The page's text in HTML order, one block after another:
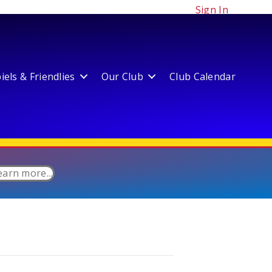
Sign In
& Friendlies Our Club Club Calendar
more...